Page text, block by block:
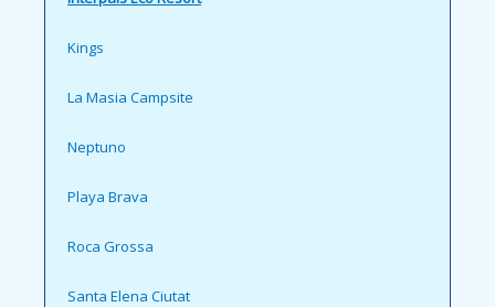
Kings
La Masia Campsite
Neptuno
Playa Brava
Roca Grossa
Santa Elena Ciutat